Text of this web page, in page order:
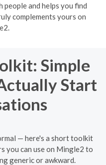
and helps you find
complements yours on
Simple
Start
— here's a short toolkit
you can use on Mingle2 to
generic or awkward.